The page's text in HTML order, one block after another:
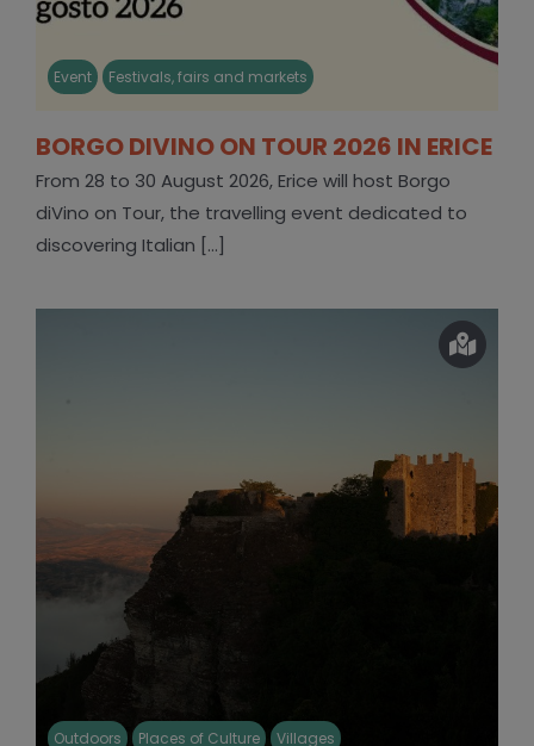
Event Festivals, fairs and markets
BORGO DIVINO ON TOUR 2026 IN ERICE
From 28 to 30 August 2026, Erice will host Borgo
diVino on Tour, the travelling event dedicated to
discovering Italian [...]
Outdoors Places of Culture Villages